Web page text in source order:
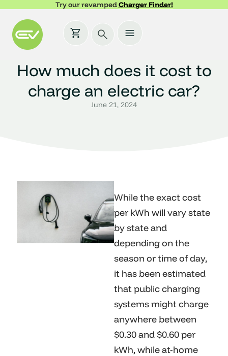
Try our revampedCharger Finder!
How much does it cost to
charge an electric car?
June 21, 2024
While the exact cost
per kWh will vary state
by state and
depending on the
season or time of day,
it has been estimated
that public charging
systems might charge
anywhere between
$0.30 and $0.60 per
kWh, while at-home